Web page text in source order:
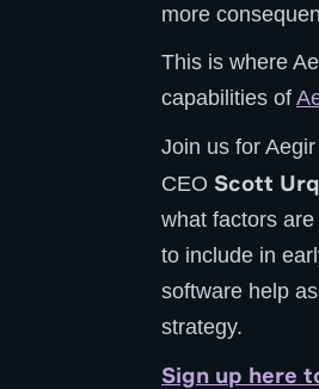
more
This is where
capabilities of
Join us for
CEO Scott
what factors
to include in
software help
strategy.
Sign up here